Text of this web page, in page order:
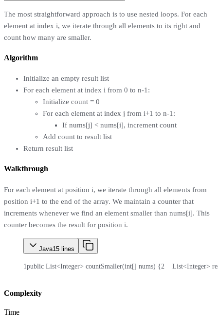
The most straightforward approach is to use nested loops. For each
element at index i, we iterate through all elements to its right and
count how many are smaller.
Algorithm
Initialize an empty result list
For each element at index i from 0 to n-1:
Initialize count = 0
For each element at index j from i+1 to n-1:
If nums[j] < nums[i], increment count
Add count to result list
Return result list
Walkthrough
For each element at position i, we iterate through all elements from
position i+1 to the end of the array. We maintain a counter that
increments whenever we find an element smaller than nums[i]. This
counter becomes the result for position i.
Java15 lines
1public List<Integer> countSmaller(int[] nums) {2
List<Integer>
Complexity
Time